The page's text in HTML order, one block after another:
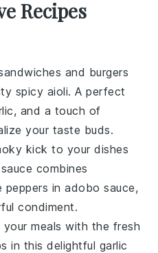
Recipes
and burgers
spicy aioli. A perfect
, and a touch of
your taste buds.
kick to your dishes
combines
peppers in adobo sauce,
condiment.
your meals with the fresh
in this delightful garlic